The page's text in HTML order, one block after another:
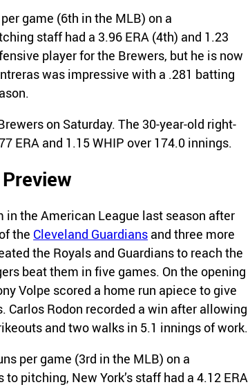
game (6th in the MLB) on a
staff had a 3.96 ERA (4th) and 1.23
player for the Brewers, but he is now
was impressive with a .281 batting
on Saturday. The 30-year-old right-
ERA and 1.15 WHIP over 174.0 innings.
in the American League last season after
the Cleveland Guardians and three more
the Royals and Guardians to reach the
beat them in five games. On the opening
Volpe scored a home run apiece to give
Carlos Rodon recorded a win after allowing
and two walks in 5.1 innings of work.
per game (3rd in the MLB) on a
pitching, New York’s staff had a 4.12 ERA